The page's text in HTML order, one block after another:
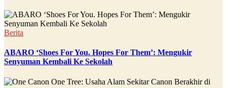
Berita
ABARO ‘Shoes For You. Hopes For Them’: Mengukir
Senyuman Kembali Ke Sekolah